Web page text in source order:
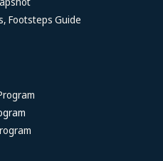
Footsteps Guide